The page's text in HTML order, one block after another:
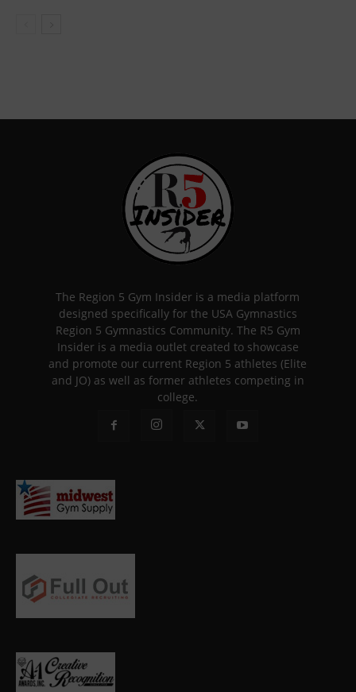
The Region 5 Gym Insider is a media platform
designed specifically for the USA Gymnastics
Region 5 Gymnastics Community. The R5 Gym
Insider is a media outlet created to showcase
and promote our current Region 5 athletes (Elite
and JO) as well as former athletes competing in
college.